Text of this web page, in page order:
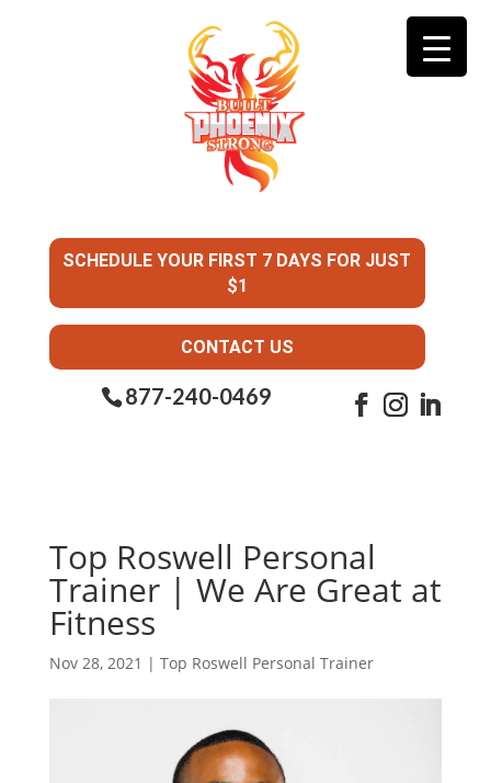
SCHEDULE YOUR FIRST 7 DAYS FOR JUST
$1
CONTACT US
877-240-0469
Top Roswell Personal
Trainer | We Are Great at
Fitness
Nov 28, 2021 | Top Roswell Personal Trainer